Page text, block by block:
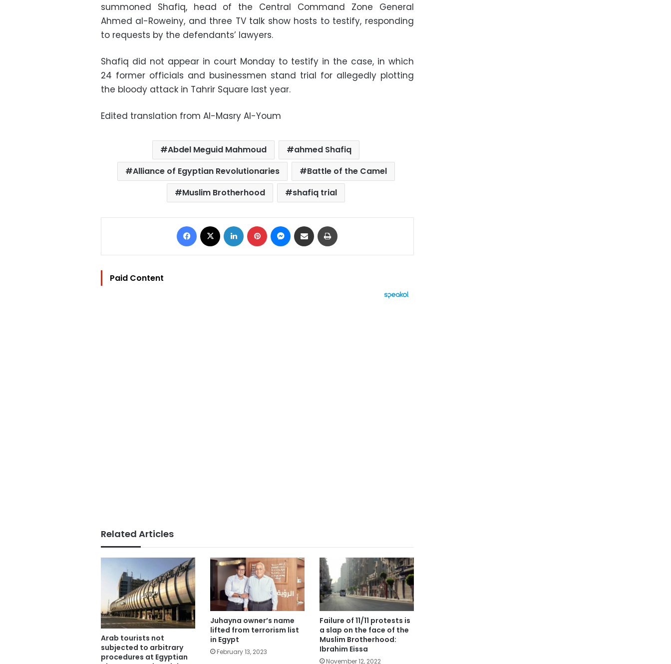
summoned Shafiq, head of the Central Command Zone General
Ahmed al-Roweiny, and three TV talk show hosts to testify, responding
to requests by the defendants’ lawyers.
Shafiq did not appear in court Monday to testify in the case, in which
24 former officials and businessmen stand trial for allegedly plotting
the bloody attack in Tahrir Square last year.
Edited translation from Al-Masry Al-Youm
Abdel Meguid Mahmoud
ahmed Shafiq
Alliance of Egyptian Revolutionaries
Battle of the Camel
Muslim Brotherhood
shafiq trial
Facebook LinkedIn Pinterest Messenger
Share via Email
Paid Content
Related Articles
Arab tourists not
subjected to arbitrary
procedures at Egyptian
Juhayna owner’s name
lifted from terrorism list
in Egypt
February 13, 2023
Failure of 11/11 protests is
a slap on the face of the
Muslim Brotherhood:
Ibrahim Eissa
November 12, 2022